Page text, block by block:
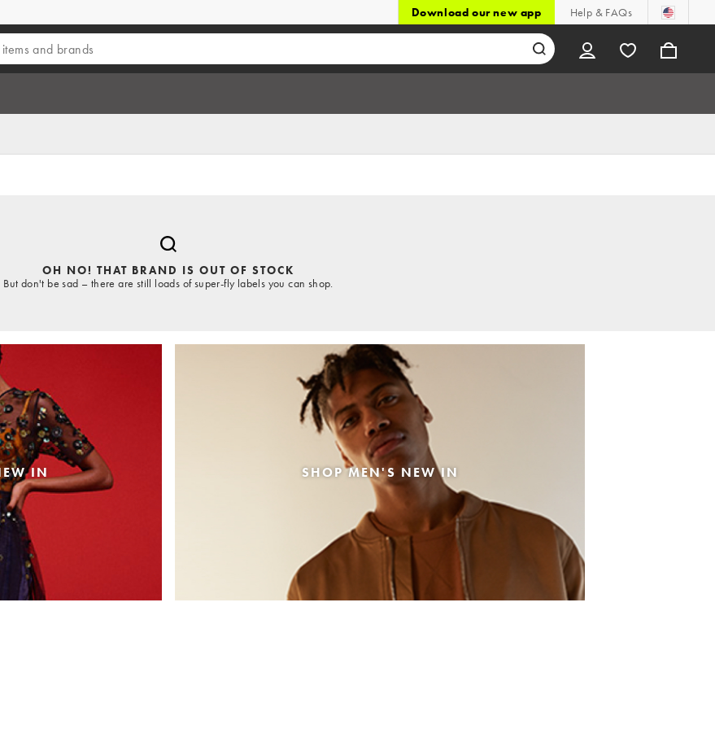
Download our new app Help & FAQs
OH NO! THAT BRAND IS OUT OF STOCK
But don't be sad – there are still loads of super-fly labels you can shop.
IN SHOP MEN'S NEW IN